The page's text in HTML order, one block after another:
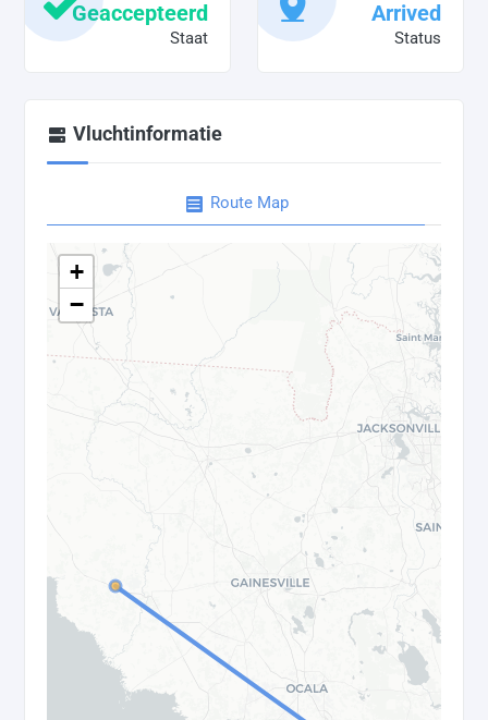
Geaccepteerd
Staat
Arrived
Status
Vluchtinformatie
Route Map
+
−